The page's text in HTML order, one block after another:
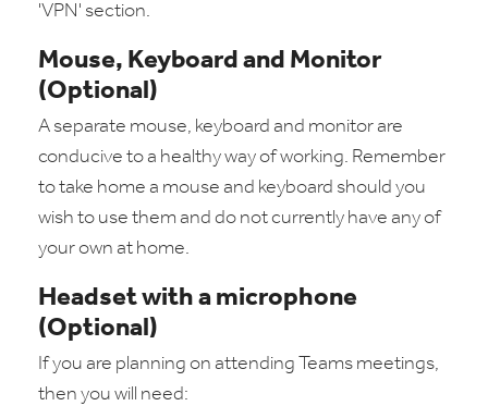
'VPN' section.
Mouse, Keyboard and Monitor
(Optional)
A separate mouse, keyboard and monitor are
conducive to a healthy way of working. Remember
to take home a mouse and keyboard should you
wish to use them and do not currently have any of
your own at home.
Headset with a microphone
(Optional)
If you are planning on attending Teams meetings,
then you will need: